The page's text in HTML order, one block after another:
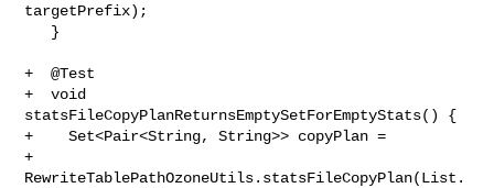
targetPrefix);
+  @Test
+  void
statsFileCopyPlanReturnsEmptySetForEmptyStats() {
+    Set<Pair<String, String>> copyPlan =
+
RewriteTablePathOzoneUtils.statsFileCopyPlan(List.